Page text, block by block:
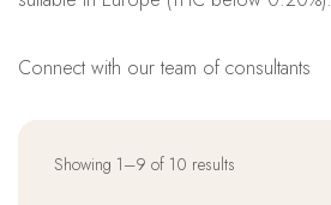
Connect with our team of consultants
Showing 1–9 of 10 results